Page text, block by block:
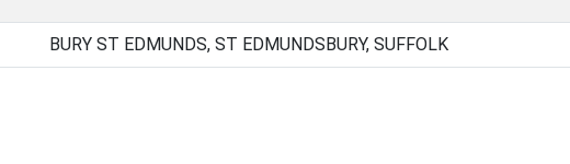
BURY ST EDMUNDS, ST EDMUNDSBURY, SUFFOLK